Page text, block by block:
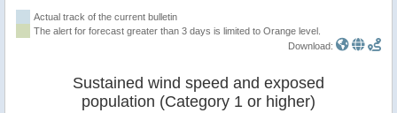
Actual track of the current bulletin
The alert for forecast greater than 3 days is limited to Orange level.
Download:
Sustained wind speed and exposed
population (Category 1 or higher)